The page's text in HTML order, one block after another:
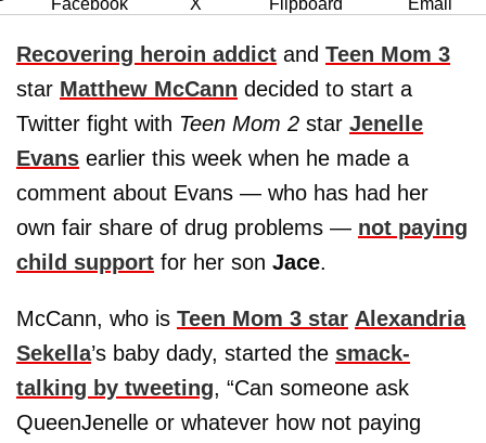
Recovering heroin addict and Teen Mom 3
star Matthew McCann decided to start a
Twitter fight with Teen Mom 2 star Jenelle
Evans earlier this week when he made a
comment about Evans — who has had her
own fair share of drug problems — not paying
child support for her son Jace.
McCann, who is Teen Mom 3 star Alexandria
Sekella’s baby dady, started the smack-
talking by tweeting, “Can someone ask
QueenJenelle or whatever how not paying